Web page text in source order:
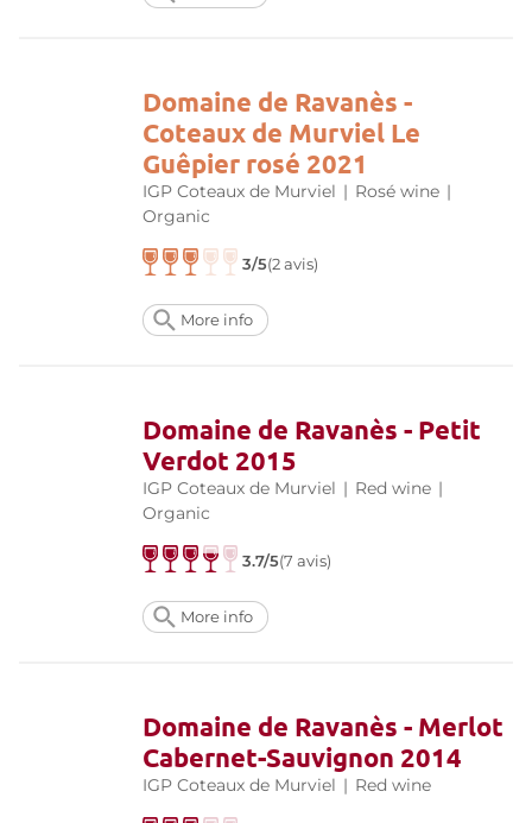
Domaine de Ravanès -
Coteaux de Murviel Le
Guêpier rosé 2021
IGP Coteaux de Murviel | Rosé wine |
Organic
3/5(2 avis)
More info
Domaine de Ravanès - Petit
Verdot 2015
IGP Coteaux de Murviel | Red wine |
Organic
3.7/5(7 avis)
More info
Domaine de Ravanès - Merlot
Cabernet-Sauvignon 2014
IGP Coteaux de Murviel | Red wine